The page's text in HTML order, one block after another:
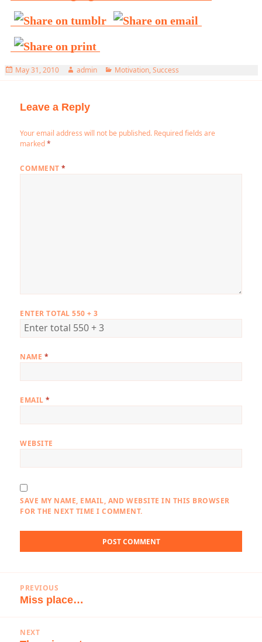
Posted
May 31, 2010 Author
admin Categories
Motivation,Success
Leave a Reply
Your email address will not be published. Required fields are
marked*
COMMENT*
ENTER TOTAL 550 + 3
NAME *
EMAIL*
WEBSITE
SAVE MY NAME, EMAIL, AND WEBSITE IN THIS BROWSER
FOR THE NEXT TIME I COMMENT.
navigation
PREVIOUS
Previous
Miss place…
NEXT